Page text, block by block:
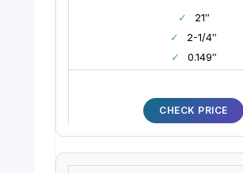
✓
21″
✓
2-1/4″
✓
0.149″
CHECK PRICE